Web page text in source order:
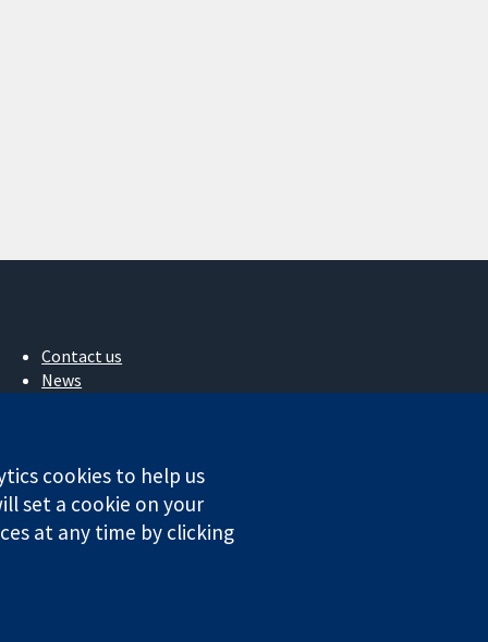
Contact us
News
Cochrane Library
VAT registration number GB 718 2127 49.
cookies to help us
set a cookie on your
at any time by clicking